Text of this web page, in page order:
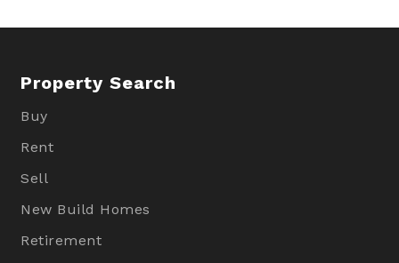
Property Search
Buy
Rent
Sell
New Build Homes
Retirement